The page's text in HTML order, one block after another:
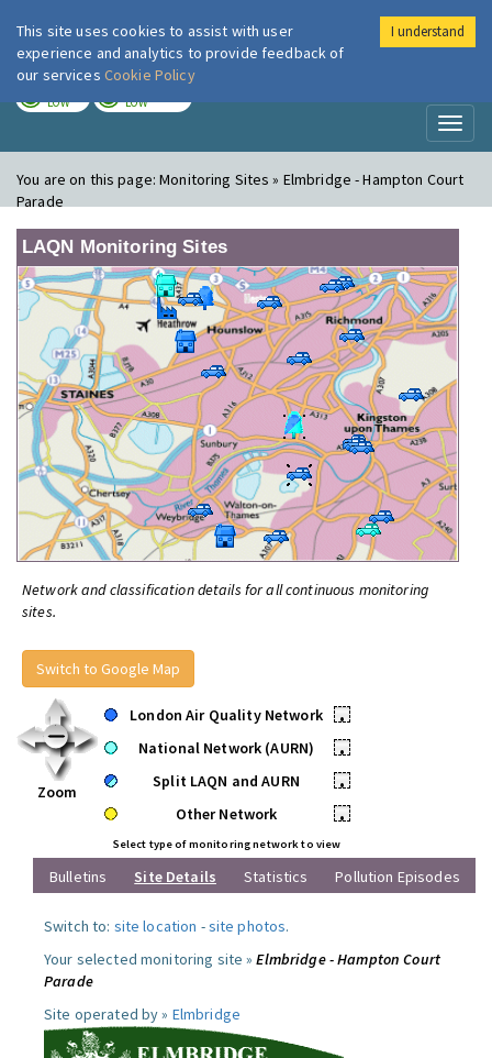
London Air
LOW LOW
You are on this page:Monitoring Sites » Elmbridge - Hampton Court
Parade
LAQN Monitoring Sites
Network and classification details for all continuous monitoring
sites.
Switch to Google Map
Zoom
London Air Quality Network
•
National Network (AURN)
•
Split LAQN and AURN
•
Other Network
•
Select type of monitoring network to view
Bulletins Site Details Statistics Pollution Episodes
Switch to: site location -site photos.
Your selected monitoring site »Elmbridge - Hampton Court
Parade
Site operated by » Elmbridge
This site uses cookies to assist with user
experience and analytics to provide feedback of
our services Cookie Policy
I understand